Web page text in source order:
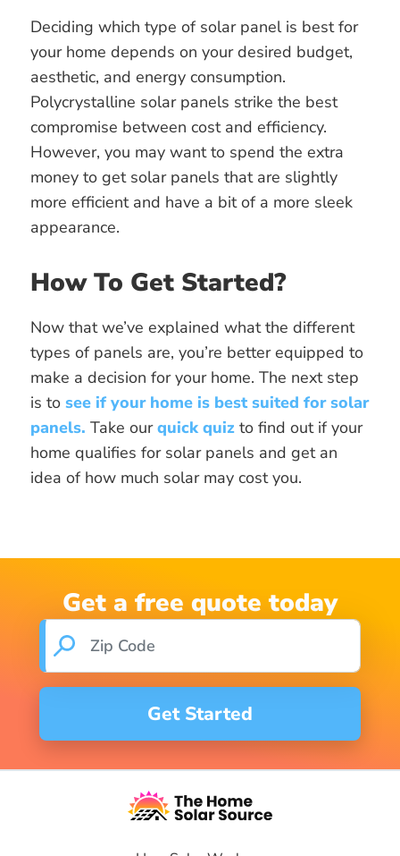
Deciding which type of solar panel is best for
your home depends on your desired budget,
aesthetic, and energy consumption.
Polycrystalline solar panels strike the best
compromise between cost and efficiency.
However, you may want to spend the extra
money to get solar panels that are slightly
more efficient and have a bit of a more sleek
appearance.
How To Get Started?
Now that we’ve explained what the different
types of panels are, you’re better equipped to
make a decision for your home. The next step
is to see if your home is best suited for solar
panels. Take ourquick quiz to find out if your
home qualifies for solar panels and get an
idea of how much solar may cost you.
Get a free quote today